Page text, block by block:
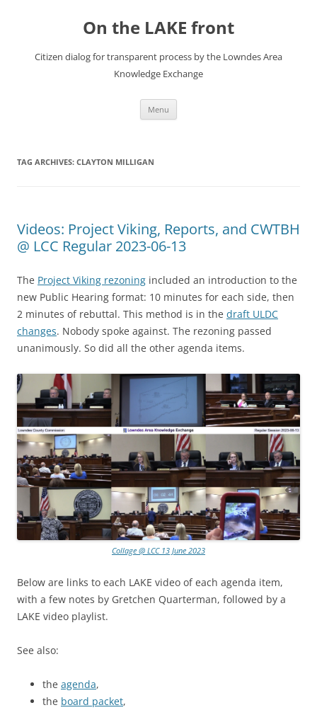
On the LAKE front
Citizen dialog for transparent process by the Lowndes Area
Knowledge Exchange
Menu
TAG ARCHIVES: CLAYTON MILLIGAN
Videos: Project Viking, Reports, and CWTBH
@ LCC Regular 2023-06-13
The Project Viking rezoning included an introduction to the
new Public Hearing format: 10 minutes for each side, then
2 minutes of rebuttal. This method is in the draft ULDC
changes. Nobody spoke against. The rezoning passed
unanimously. So did all the other agenda items.
Collage @ LCC 13 June 2023
Below are links to each LAKE video of each agenda item,
with a few notes by Gretchen Quarterman, followed by a
LAKE video playlist.
See also:
the agenda,
the board packet,